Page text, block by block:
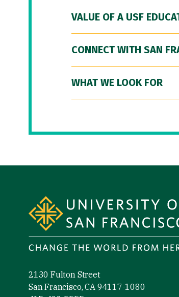
VALUE OF A USF
CONNECT WITH SAN
WHAT WE LOOK FOR
2130 Fulton Street
San Francisco, CA 94117-1080